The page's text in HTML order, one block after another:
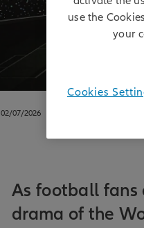
02/07/2026
As football
drama of the
use the
your
Cookies